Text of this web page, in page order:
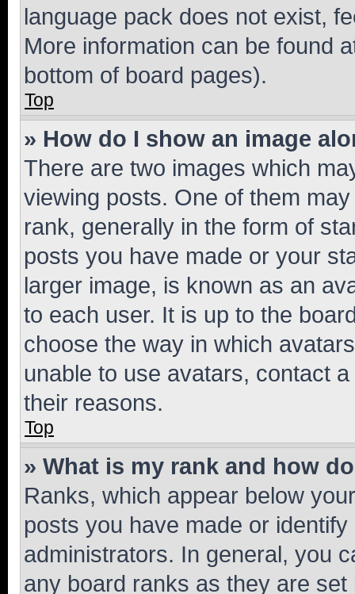
language pack does not exist,
More information can be found
bottom of board pages).
Top
» How do I show an image
There are two images which
viewing posts. One of them
rank, generally in the form of
posts you have made or your
larger image, is known as an
to each user. It is up to the
choose the way in which
unable to use avatars, contact
their reasons.
Top
» What is my rank and how
Ranks, which appear below
posts you have made or
administrators. In general, you
any board ranks as they are